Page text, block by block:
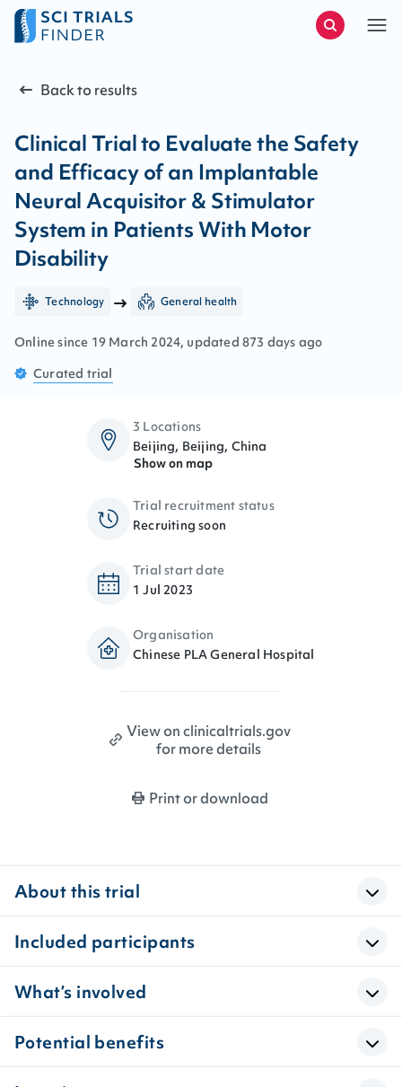
Back to results
Clinical Trial to Evaluate the Safety
and Efficacy of an Implantable
Neural Acquisitor & Stimulator
System in Patients With Motor
Disability
Technology General health
Online since 19 March 2024, updated 873 days ago
Curated trial
3 Locations
Beijing, Beijing, China
Show on map
Trial recruitment status
Recruiting soon
Trial start date
1 Jul 2023
Organisation
Chinese PLA General Hospital
View on clinicaltrials.gov
for more details
Print or download
About this trial
Included participants
What’s involved
Potential benefits